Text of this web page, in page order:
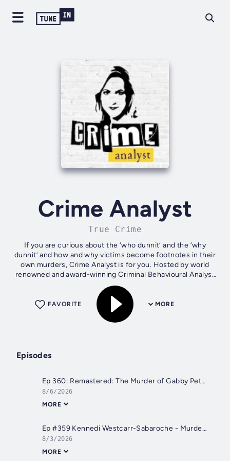
Crime Analyst
True Crime
If you are curious about the ‘who dunnit’ and the ‘why
dunnit’ and how and why victims become footnotes in their
own murders, Crime Analyst is for you. Hosted by world
renowned and award-winning Criminal Behavioural Analyst
Laura Richards.
MORE
FAVORITE
Episodes
Ep 360: Remastered: The Murder of Gabby Petito, Part 21
8/6/2026
MORE
Ep #359 Kennedi Westcarr-Sabaroche - Murder or Manslaughter? with Linda Westcarr
8/3/2026
MORE